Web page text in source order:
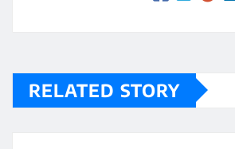
RELATED STORY